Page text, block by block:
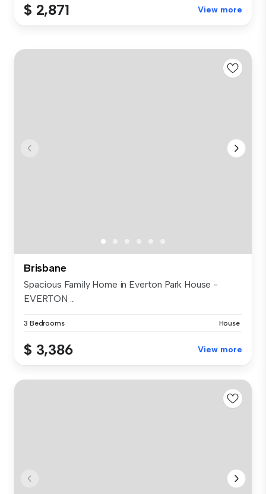
$ 2,871 View more
Brisbane
Spacious Family Home in Everton Park House -
EVERTON ...
3 Bedrooms House
$ 3,386 View more